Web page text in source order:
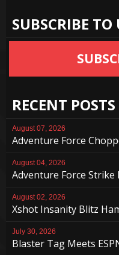
SUBSCRIBE TO
RECENT POSTS
August 07, 2026
Adventure Force
August 04, 2026
Adventure Force Strike
August 02, 2026
Xshot Insanity Blitz
July 30, 2026
Blaster Tag Meets